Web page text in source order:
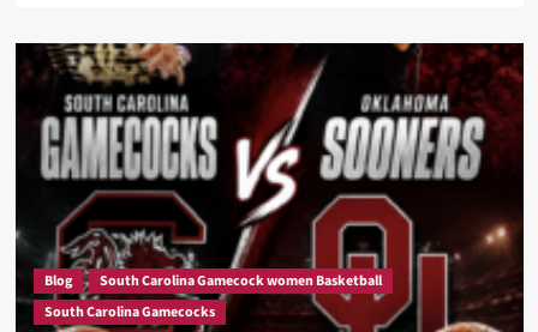
Blog
South Carolina Gamecock women Basketball
South Carolina Gamecocks